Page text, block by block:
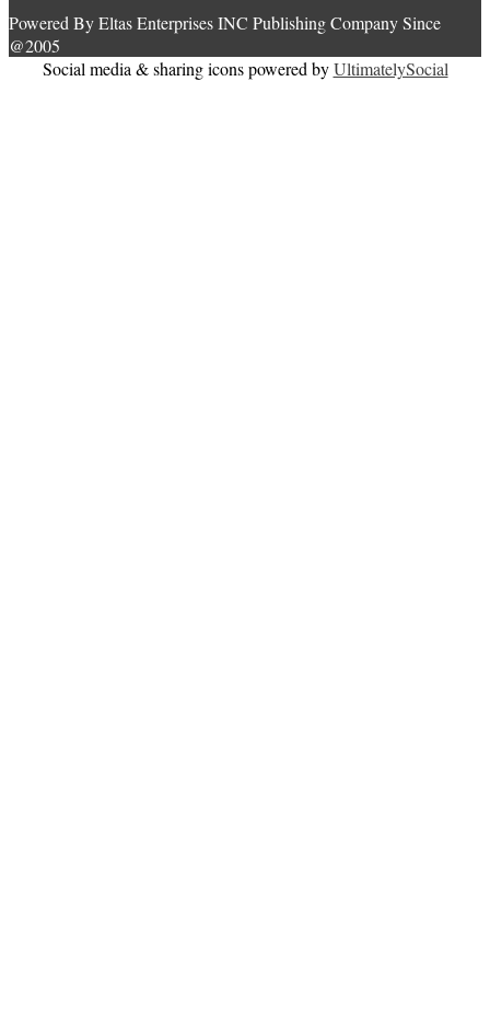
Powered By Eltas Enterprises INC Publishing Company Since
@2005
Social media & sharing icons powered byUltimatelySocial